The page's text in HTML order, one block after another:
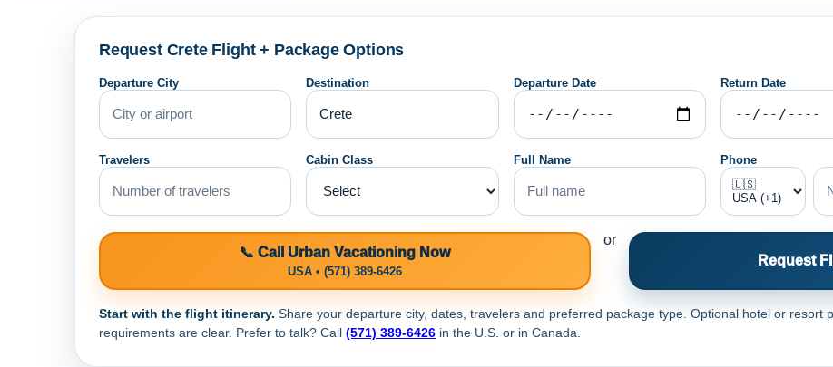
Request Crete Flight + Package Options
Departure City Destination Departure Date Return Date
Travelers Cabin Class Full Name Phone
📞 Call Urban Vacationing Now
USA • (571) 389-6426
or
Request
Start with the flight itinerary. Share your departure city, dates, travelers and preferred package type. Optional hotel or resort
requirements are clear. Prefer to talk? Call (571) 389-6426 in the U.S. or in Canada.